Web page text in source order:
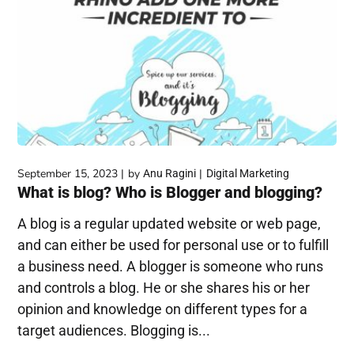
September 15, 2023 byAnu Ragini Digital Marketing
What is blog? Who is Blogger and blogging?
A blog is a regular updated website or web page,
and can either be used for personal use or to fulfill
a business need. A blogger is someone who runs
and controls a blog. He or she shares his or her
opinion and knowledge on different types for a
target audiences. Blogging is...